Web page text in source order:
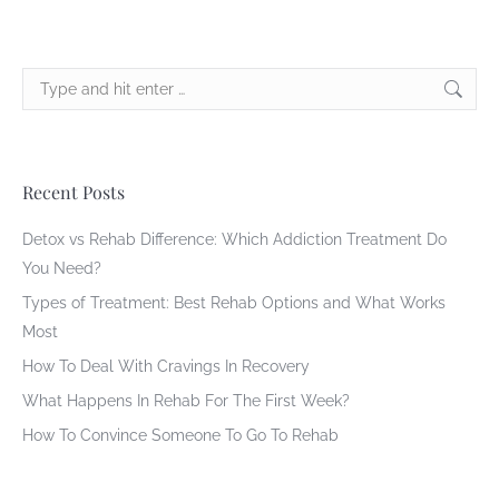
Search:
Recent Posts
Detox vs Rehab Difference: Which Addiction Treatment Do
You Need?
Types of Treatment: Best Rehab Options and What Works
Most
How To Deal With Cravings In Recovery
What Happens In Rehab For The First Week?
How To Convince Someone To Go To Rehab